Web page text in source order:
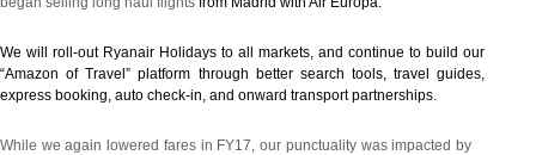
We will roll-out Ryanair Holidays to all markets, and continue to build our
“Amazon of Travel” platform through better search tools, travel guides,
express booking, auto check-in, and onward transport partnerships.
While we again lowered fares in FY17, our punctuality was impacted by